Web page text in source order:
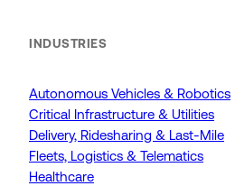
INDUSTRIES
Autonomous Vehicles & Robotics
Critical Infrastructure & Utilities
Delivery, Ridesharing & Last-Mile
Fleets, Logistics & Telematics
Healthcare